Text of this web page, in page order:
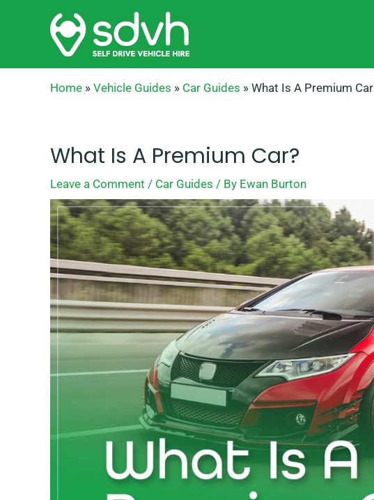
Home » Vehicle Guides » Car Guides » What Is A Premium Car
What Is A Premium Car?
Leave a Comment / Car Guides / By Ewan Burton